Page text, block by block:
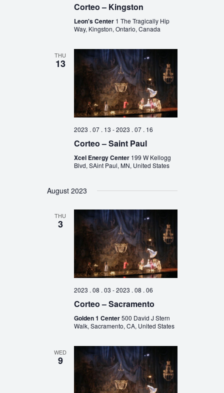
Corteo – Kingston
Leon's Center 1 The Tragically Hip
Way, Kingston, Ontario, Canada
THU
13
2023 . 07 . 13 -2023 . 07 . 16
Corteo – Saint Paul
Xcel Energy Center 199 W Kellogg
Blvd, SAint Paul, MN, United States
August 2023
THU
3
2023 . 08 . 03 -2023 . 08 . 06
Corteo – Sacramento
Golden 1 Center500 David J Stern
Walk, Sacramento, CA, United States
WED
9